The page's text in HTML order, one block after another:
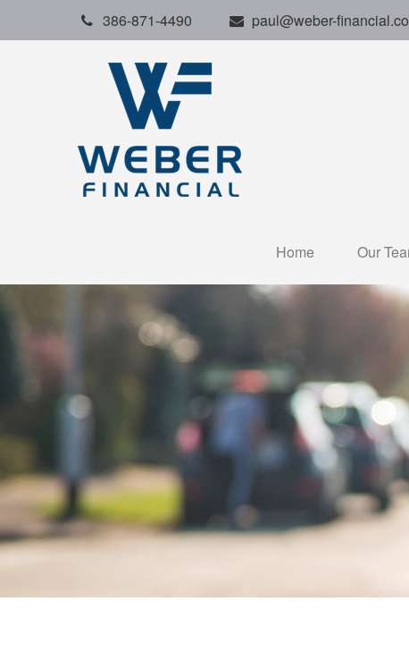
386-871-4490 paul@weber-
Home Our